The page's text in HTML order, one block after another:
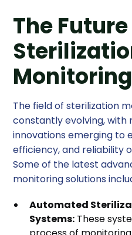
The
The field of sterilization
constantly evolving, with
innovations emerging to
efficiency, and reliability
Some of the latest
monitoring solutions
Automated
Systems: These